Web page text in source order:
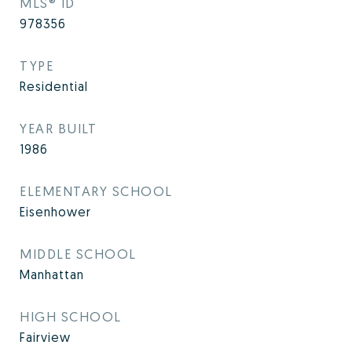
978356
TYPE
Residential
YEAR BUILT
1986
ELEMENTARY SCHOOL
Eisenhower
MIDDLE SCHOOL
Manhattan
HIGH SCHOOL
Fairview